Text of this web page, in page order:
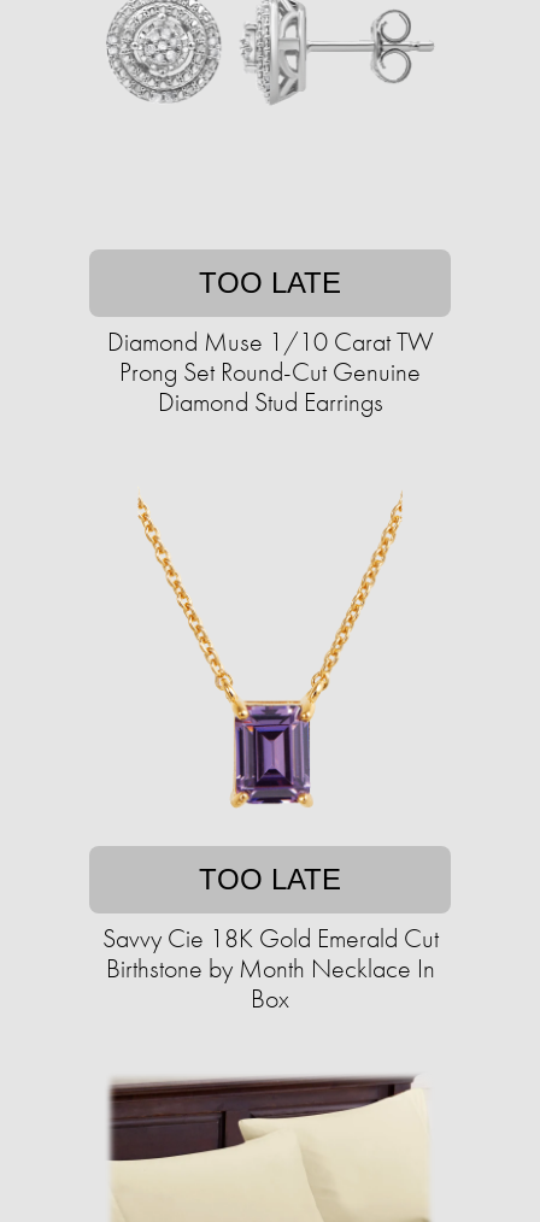
TOO LATE
Diamond Muse 1/10 Carat TW
Prong Set Round-Cut Genuine
Diamond Stud Earrings
TOO LATE
Savvy Cie 18K Gold Emerald Cut
Birthstone by Month Necklace In
Box